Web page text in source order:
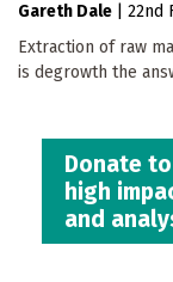
Gareth Dale
22nd
Extraction of raw
is degrowth the
Donate to
high
and